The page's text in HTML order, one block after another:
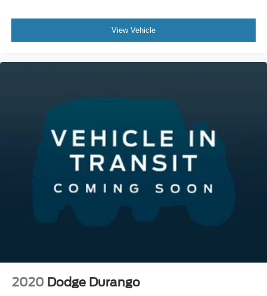
View Vehicle
2020 Dodge Durango